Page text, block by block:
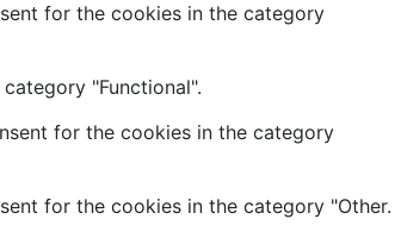
for the cookies in the category
"Functional".
for the cookies in the category
for the cookies in the category "Other.